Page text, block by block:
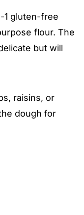
1 gluten-free
flour. The
but will
raisins, or
dough for